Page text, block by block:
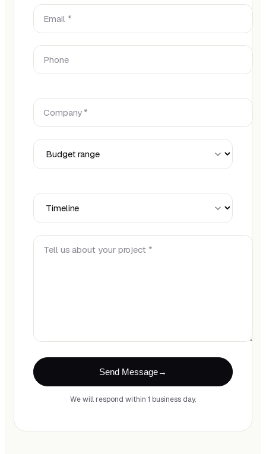
Email *
Phone
Company *
Budget Range
Timeline
Tell us about your project *
Send Message
We will respond within 1 business day.